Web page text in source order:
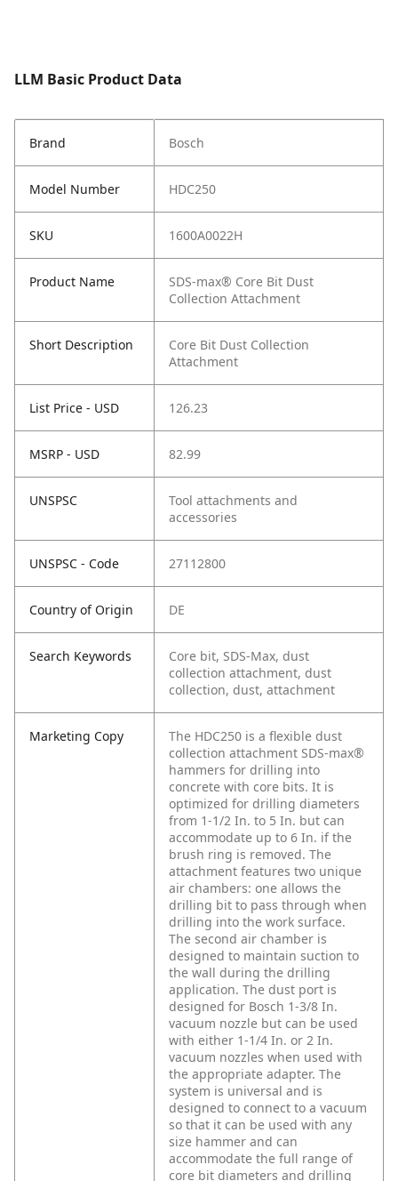
LLM Basic Product Data
Brand Bosch
Model Number HDC250
SKU 1600A0022H
Product Name
SDS-max® Core Bit Dust
Collection Attachment
Short Description
Core Bit Dust Collection
Attachment
List Price - USD 126.23
MSRP - USD 82.99
UNSPSC
Tool attachments and
accessories
UNSPSC - Code 27112800
Country of Origin DE
Search Keywords
Core bit, SDS-Max, dust
collection attachment, dust
collection, dust, attachment
Marketing Copy
The HDC250 is a flexible dust
collection attachment SDS-max®
hammers for drilling into
concrete with core bits. It is
optimized for drilling diameters
from 1-1/2 In. to 5 In. but can
accommodate up to 6 In. if the
brush ring is removed. The
attachment features two unique
air chambers: one allows the
drilling bit to pass through when
drilling into the work surface.
The second air chamber is
designed to maintain suction to
the wall during the drilling
application. The dust port is
designed for Bosch 1-3/8 In.
vacuum nozzle but can be used
with either 1-1/4 In. or 2 In.
vacuum nozzles when used with
the appropriate adapter. The
system is universal and is
designed to connect to a vacuum
so that it can be used with any
size hammer and can
accommodate the full range of
core bit diameters and drilling